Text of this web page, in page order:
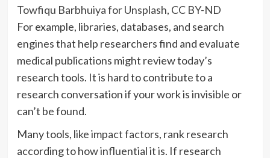
Towfiqu Barbhuiya for Unsplash, CC BY-ND
For example, libraries, databases, and search
engines that help researchers find and evaluate
medical publications might review today’s
research tools. It is hard to contribute to a
research conversation if your work is invisible or
can’t be found.
Many tools, like impact factors, rank research
according to how influential it is. If research